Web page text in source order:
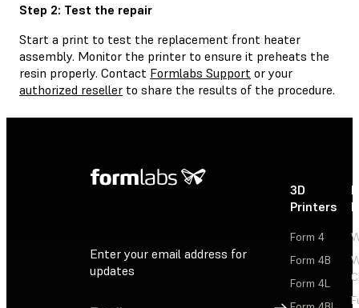
Step 2: Test the repair
Start a print to test the replacement front heater
assembly. Monitor the printer to ensure it preheats the
resin properly. Contact Formlabs Support or your
authorized reseller to share the results of the procedure.
Enter your email address for
updates
Sign Up
3D
Printers
Form 4
Form 4B
Form 4L